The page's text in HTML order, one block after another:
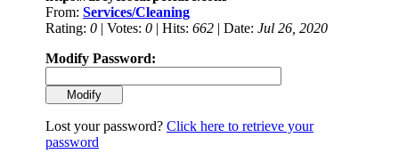
From: Services/Cleaning
Rating: 0 | Votes: 0 | Hits: 662 | Date: Jul 26, 2020
Modify Password:
Lost your password? Click here to retrieve your
password